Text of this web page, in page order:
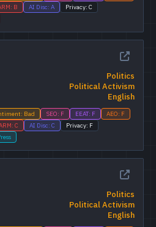
B AI Disc: A
Privacy: C
Politics
Political Activism
English
Bad SEO: F EEAT: F
AEO: F
C AI Disc: C
Privacy: F
Politics
Political Activism
English